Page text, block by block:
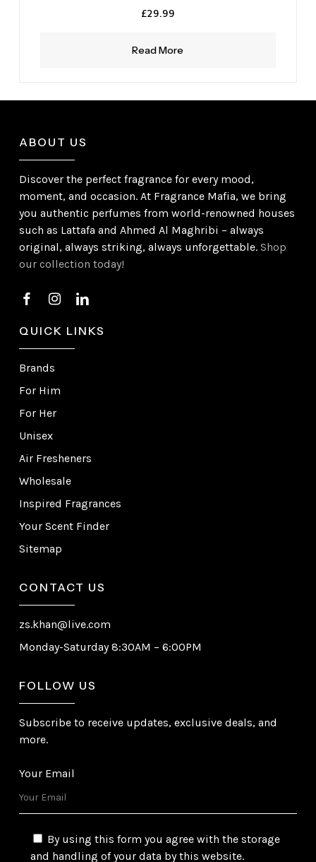
Read More
£29.99
ABOUT US
Discover the perfect fragrance for every mood,
moment, and occasion. At Fragrance Mafia, we bring
you authentic perfumes from world-renowned houses
such as Lattafa and Ahmed Al Maghribi – always
original, always striking, always unforgettable.Shop
our collection today!
QUICK LINKS
Brands
For Him
For Her
Unisex
Air Fresheners
Wholesale
Inspired Fragrances
Your Scent Finder
Sitemap
CONTACT US
zs.khan@live.com
Monday-Saturday 8:30AM – 6:00PM
FOLLOW US
Subscribe to receive updates, exclusive deals, and
more.
Your Email
By using this form you agree with the storage
and handling of your data by this website.